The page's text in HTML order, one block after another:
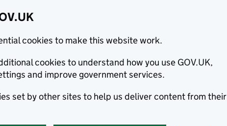
cookies to make this website work.
cookies to understand how you use GOV.UK,
and improve government services.
set by other sites to help us deliver content from their